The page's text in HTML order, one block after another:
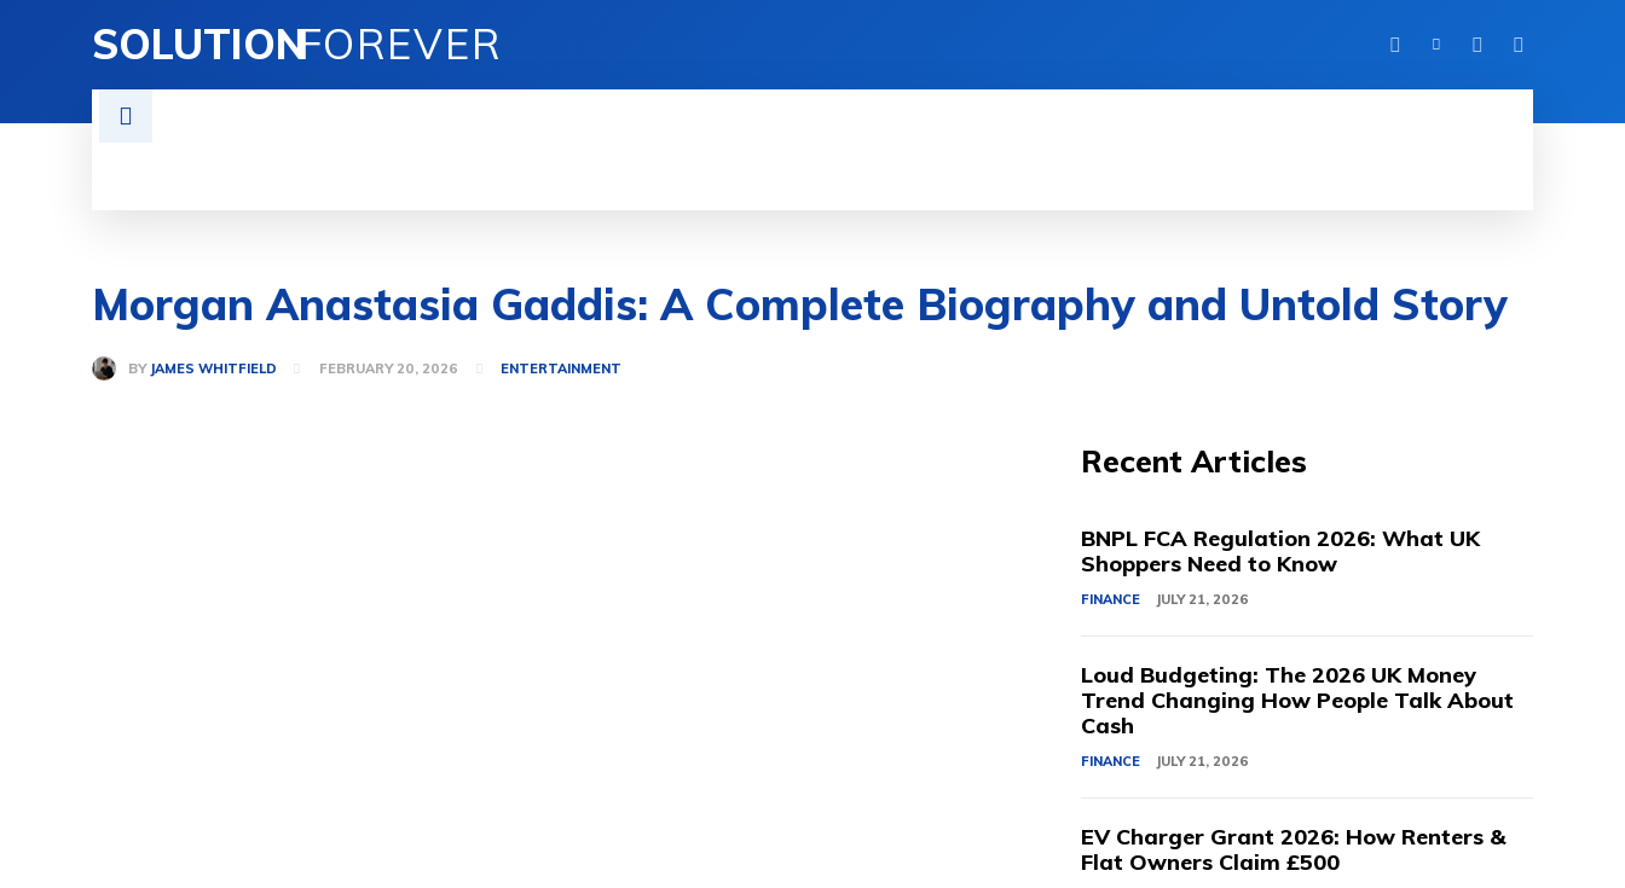
SOLUTIONFOREVER
Morgan Anastasia Gaddis: A Complete Biography and Untold Story
BY JAMES WHITFIELD FEBRUARY 20, 2026 ENTERTAINMENT
Recent Articles
BNPL FCA Regulation 2026: What UK
Shoppers Need to Know
FINANCE JULY 21, 2026
Loud Budgeting: The 2026 UK Money
Trend Changing How People Talk About
Cash
FINANCE JULY 21, 2026
EV Charger Grant 2026: How Renters &
Flat Owners Claim £500